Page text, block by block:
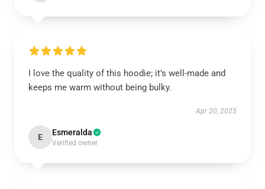
I love the quality of this hoodie; it’s well-made and
keeps me warm without being bulky.
Apr 20, 2025
E Esmeralda
Verified owner